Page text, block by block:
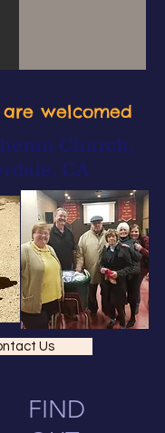
welcomed
Church,
CA
Us
FIND